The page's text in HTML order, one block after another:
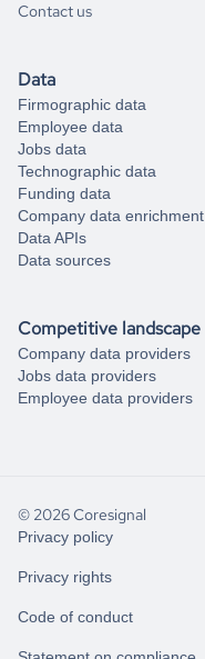
Contact us
Data
Firmographic data
Employee data
Jobs data
Technographic data
Funding data
Company data enrichment
Data APIs
Data sources
Competitive landscape
Company data providers
Jobs data providers
Employee data providers
© 2026 Coresignal
Privacy policy
Privacy rights
Code of conduct